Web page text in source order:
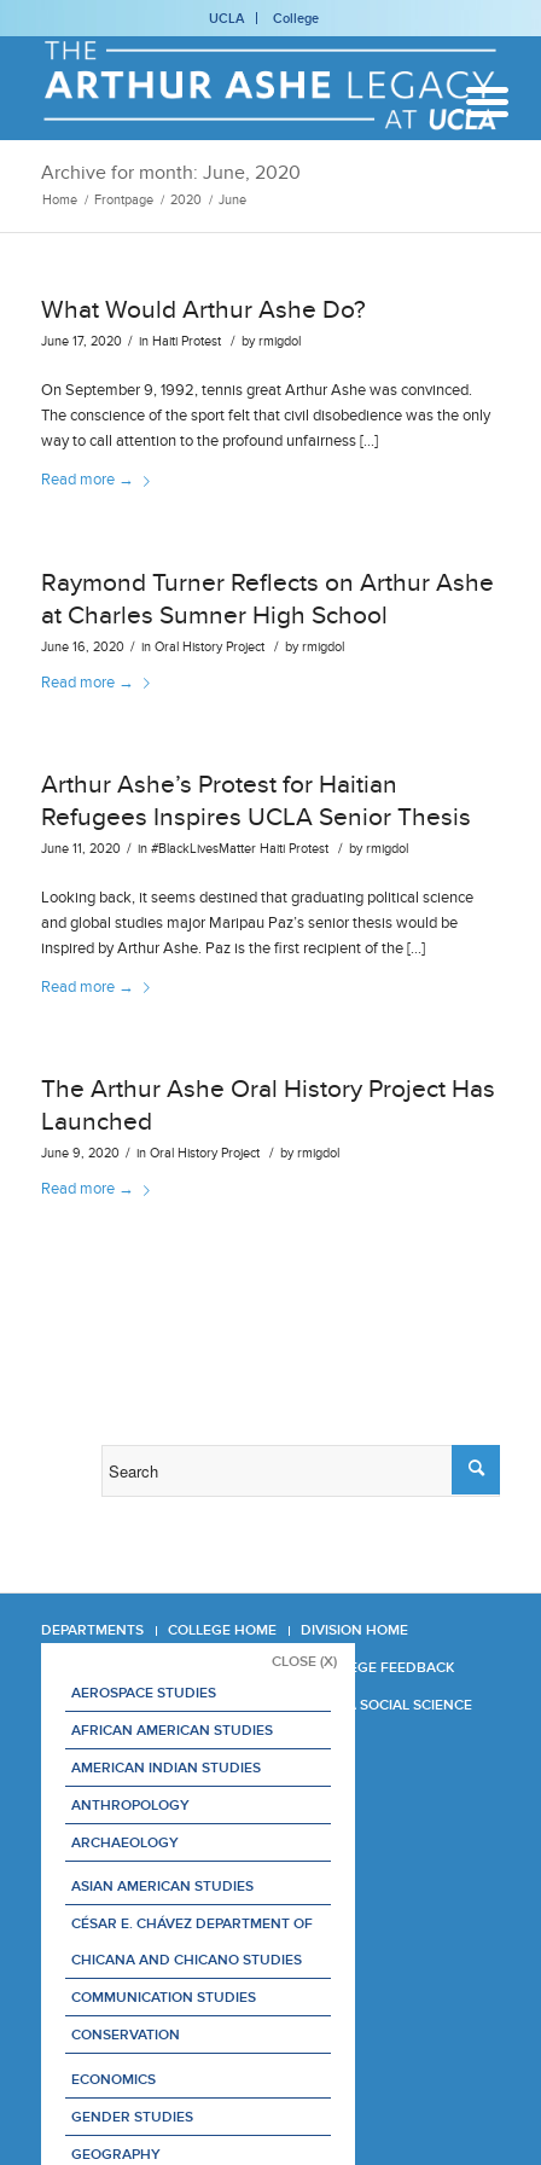
UCLA College
Archive for month: June, 2020
Home / Frontpage / 2020 / June
What Would Arthur Ashe Do?
June 17, 2020 / in Haiti Protest / byrmigdol
On September 9, 1992, tennis great Arthur Ashe was convinced.
The conscience of the sport felt that civil disobedience was the only
way to call attention to the profound unfairness […]
Read more→
Raymond Turner Reflects on Arthur Ashe
at Charles Sumner High School
June 16, 2020 / in Oral History Project / byrmigdol
Read more→
Arthur Ashe’s Protest for Haitian
Refugees Inspires UCLA Senior Thesis
June 11, 2020 / in #BlackLivesMatter Haiti Protest / byrmigdol
Looking back, it seems destined that graduating political science
and global studies major Maripau Paz’s senior thesis would be
inspired by Arthur Ashe. Paz is the first recipient of the […]
Read more→
The Arthur Ashe Oral History Project Has
Launched
June 9, 2020 / in Oral History Project / byrmigdol
Read more→
DEPARTMENTS
CLOSE (X)
AEROSPACE STUDIES
AFRICAN AMERICAN STUDIES
AMERICAN INDIAN STUDIES
ANTHROPOLOGY
ARCHAEOLOGY
ASIAN AMERICAN STUDIES
CÉSAR E. CHÁVEZ DEPARTMENT OF
CHICANA AND CHICANO STUDIES
COMMUNICATION STUDIES
CONSERVATION
ECONOMICS
GENDER STUDIES
GEOGRAPHY
COLLEGE HOME DIVISION HOME
COLLEGE REPORT COLLEGE FEEDBACK
LA SOCIAL SCIENCE